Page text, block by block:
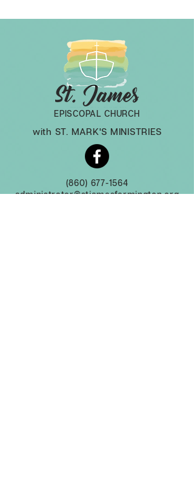
EPISCOPAL CHURCH
with ST. MARK'S MINISTRIES
(860) 677-1564
administrator@stjamesfarmington.org